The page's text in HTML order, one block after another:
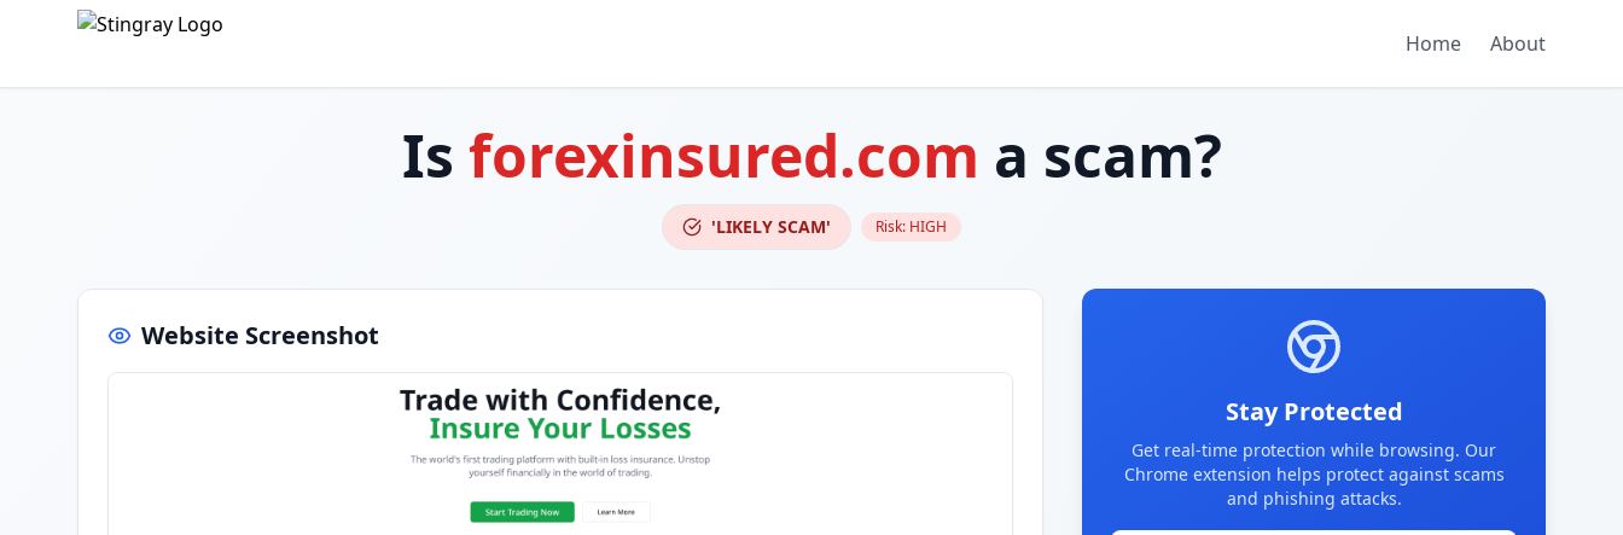
Home About
Is forexinsured.com a scam?
'LIKELY SCAM' Risk: HIGH
Website Screenshot
Stay Protected
Get real-time protection while browsing. Our
Chrome extension helps protect against scams
and phishing attacks.